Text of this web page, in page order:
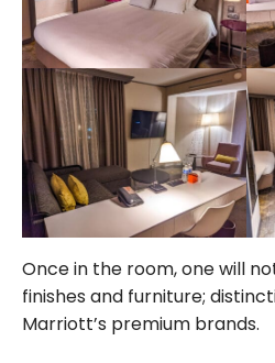
Once in the room, one will
finishes and furniture;
Marriott’s premium brands.